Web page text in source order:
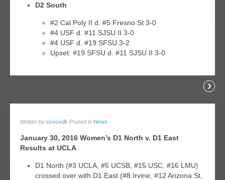
D2 South
#2 Cal Poly II d. #5 Fresno St 3-0
#4 USF d. #11 SJSU II 3-0
#4 USF d. #19 SFSU 3-2
Upset: #19 SFSU d. #11 SJSU II 3-0
Written by ccvcvoll . Posted in News
January 30, 2016 Women’s D1 North v. D1 East
Results at UCLA
D1 North (#3 UCLA, #5 UCSB, #15 USC, #16 LMU)
crossed over with D1 East (#8 Irvine, #12 Arizona St,